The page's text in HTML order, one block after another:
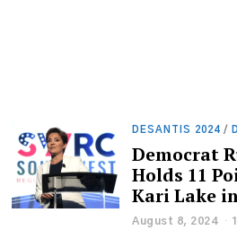
DESANTIS 2024 /
Democrat
Holds 11
Kari Lake
August 8, 2024